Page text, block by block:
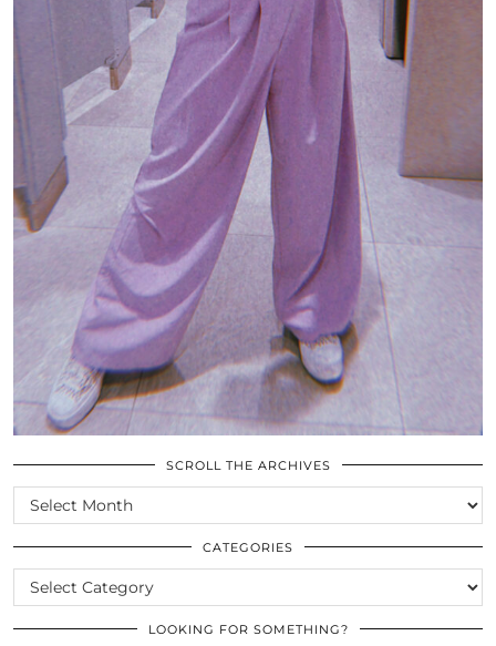
SCROLL THE ARCHIVES
SCROLL
THE
ARCHIVES
CATEGORIES
CATEGORIES
LOOKING FOR SOMETHING?